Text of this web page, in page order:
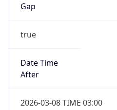
Gap
true
Date Time
After
2026-03-08 TIME 03:00